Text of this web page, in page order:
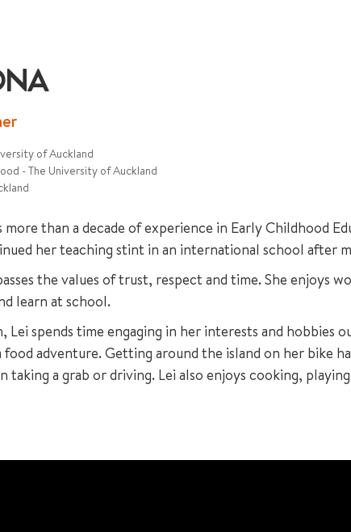
of Auckland
- The University of Auckland
than a decade of experience in Early Childhood
her teaching stint in an international school after
the values of trust, respect and time. She
learn at school.
spends time engaging in her interests and hobbies
adventure. Getting around the island on her bike
a grab or driving. Lei also enjoys cooking,